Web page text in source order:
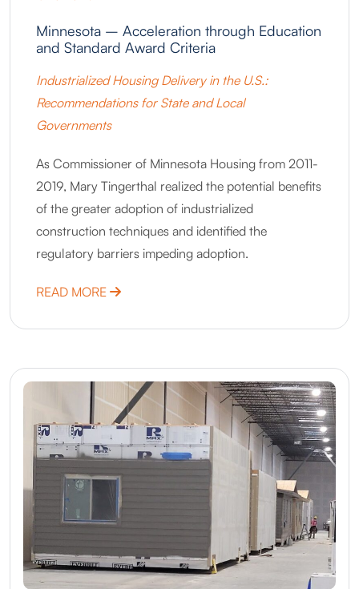
Minnesota – Acceleration through Education
and Standard Award Criteria
Industrialized Housing Delivery in the U.S.:
Recommendations for State and Local
Governments
As Commissioner of Minnesota Housing from 2011-
2019, Mary Tingerthal realized the potential benefits
of the greater adoption of industrialized
construction techniques and identified the
regulatory barriers impeding adoption.
READ MORE ABOUT MINNESOTA – ACCELERATION